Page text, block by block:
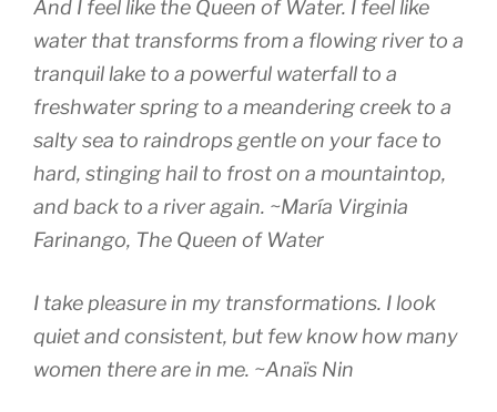
And I feel like the Queen of Water. I feel like
water that transforms from a flowing river to a
tranquil lake to a powerful waterfall to a
freshwater spring to a meandering creek to a
salty sea to raindrops gentle on your face to
hard, stinging hail to frost on a mountaintop,
and back to a river again. ~María Virginia
Farinango, The Queen of Water
I take pleasure in my transformations. I look
quiet and consistent, but few know how many
women there are in me. ~Anaïs Nin